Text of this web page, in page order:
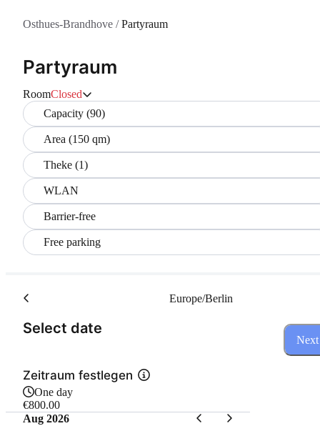
Osthues-Brandhove /Partyraum
Partyraum
RoomClosed
Capacity (90)
Area (150 qm)
Theke (1)
WLAN
Barrier-free
Free parking
Select date
Europe/Berlin
Zeitraum festlegen
One day
€800.00
Aug 2026
Next